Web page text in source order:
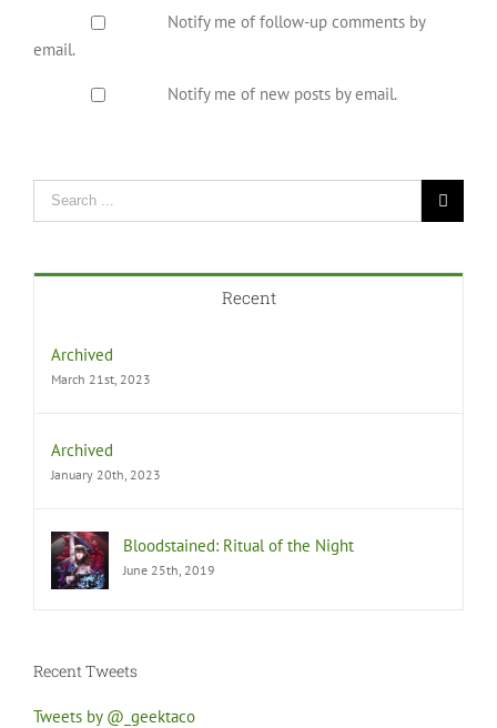
Notify me of follow-up comments by
email.
Notify me of new posts by email.
Recent
Archived
March 21st, 2023
Archived
January 20th, 2023
Bloodstained: Ritual of the Night
June 25th, 2019
Recent Tweets
Tweets by @_geektaco